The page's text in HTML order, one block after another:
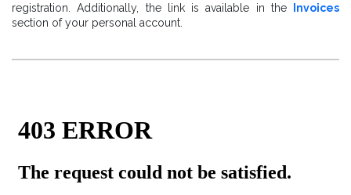
registration. Additionally, the link is available in the
Invoices
section of your personal account.